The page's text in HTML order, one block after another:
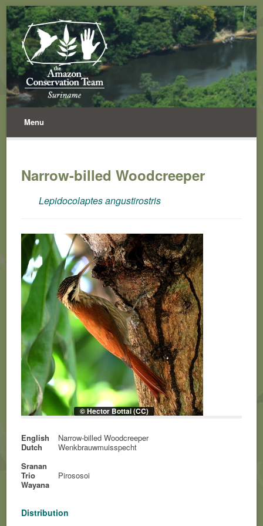
Menu
Narrow-billed Woodcreeper
Lepidocolaptes angustirostris
© Hector Bottai (CC)
English
Narrow-billed Woodcreeper
Dutch
Wenkbrauwmuisspecht
Sranan
Trio
Pirososoi
Wayana
Distribution